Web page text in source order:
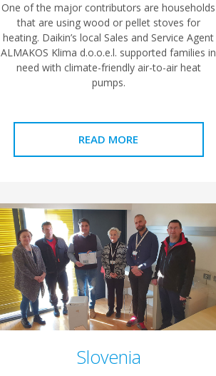
One of the major contributors are households
that are using wood or pellet stoves for
heating. Daikin’s local Sales and Service Agent
ALMAKOS Klima d.o.o.e.l. supported families in
need with climate-friendly air-to-air heat
pumps.
READ MORE
Slovenia